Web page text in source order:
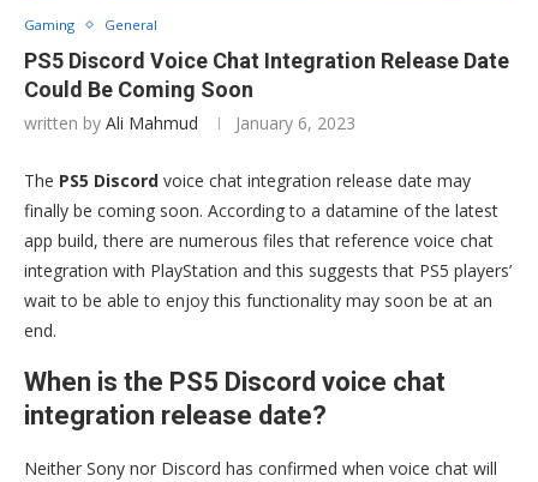
Gaming General
PS5 Discord Voice Chat Integration Release Date
Could Be Coming Soon
written by Ali Mahmud January 6, 2023
The PS5 Discord voice chat integration release date may
finally be coming soon. According to a datamine of the latest
app build, there are numerous files that reference voice chat
integration with PlayStation and this suggests that PS5 players’
wait to be able to enjoy this functionality may soon be at an
end.
When is the PS5 Discord voice chat
integration release date?
Neither Sony nor Discord has confirmed when voice chat will